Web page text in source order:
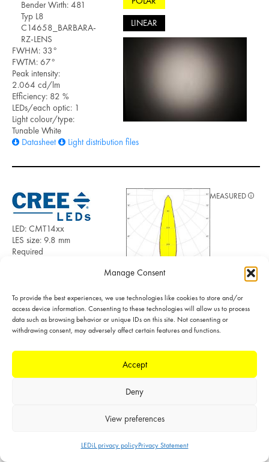
Manage Consent
To provide the best experiences, we use technologies like cookies to store and/or
access device information. Consenting to these technologies will allow us to process
data such as browsing behavior or unique IDs on this site. Not consenting or
withdrawing consent, may adversely affect certain features and functions.
Accept
Deny
View preferences
LEDiL privacy policyPrivacy Statement
Bender Wirth: 481
Typ L8
C14658_BARBARA-
RZ-LENS
FWHM: 33°
FWTM: 67°
Peak intensity:
2.064 cd/lm
Efficiency: 82 %
LEDs/each optic: 1
Light colour/type:
Tunable White
Datasheet
Light distribution files
LINEAR
LED: CMT14xx
LES size: 9.8 mm
Required
FWHM: 26°
FWTM: 57°
Peak intensity:
3.400 cd/lm
LEDs/each optic: 1
White
Light distribution files
POLAR
LINEAR
MEASURED